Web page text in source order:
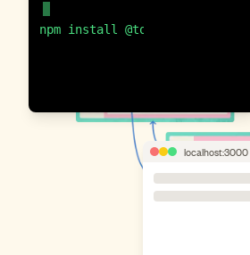
localhost:3000
npm install @township/ui